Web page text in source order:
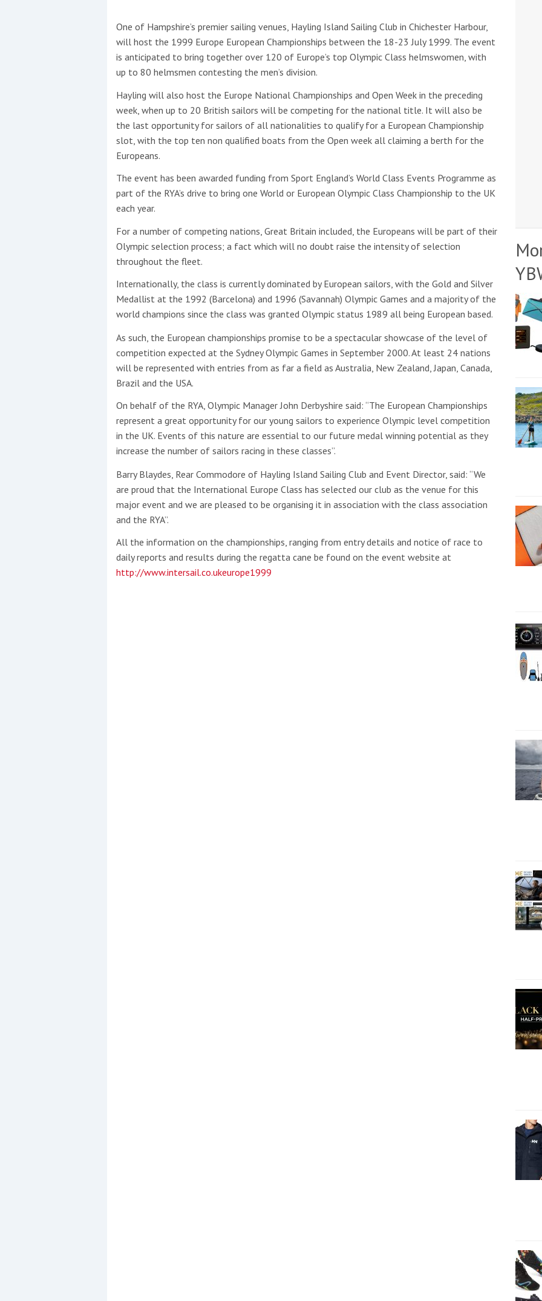
No results found
No results found
New title
ry
One of Hampshire’s premier sailing venues, Hayling Island Sailing Club in Chichester Harbour,
will host the 1999 Europe European Championships between the 18-23 July 1999. The event
is anticipated to bring together over 120 of Europe’s top Olympic Class helmswomen, with
up to 80 helmsmen contesting the men’s division.
Hayling will also host the Europe National Championships and Open Week in the preceding
week, when up to 20 British sailors will be competing for the national title. It will also be
the last opportunity for sailors of all nationalities to qualify for a European Championship
slot, with the top ten non qualified boats from the Open week all claiming a berth for the
Europeans.
The event has been awarded funding from Sport England’s World Class Events Programme as
part of the RYA’s drive to bring one World or European Olympic Class Championship to the UK
each year.
For a number of competing nations, Great Britain included, the Europeans will be part of their
Olympic selection process; a fact which will no doubt raise the intensity of selection
throughout the fleet.
Internationally, the class is currently dominated by European sailors, with the Gold and Silver
Medallist at the 1992 (Barcelona) and 1996 (Savannah) Olympic Games and a majority of the
world champions since the class was granted Olympic status 1989 all being European based.
As such, the European championships promise to be a spectacular showcase of the level of
competition expected at the Sydney Olympic Games in September 2000. At least 24 nations
will be represented with entries from as far a field as Australia, New Zealand, Japan, Canada,
Brazil and the USA.
On behalf of the RYA, Olympic Manager John Derbyshire said: “The European Championships
represent a great opportunity for our young sailors to experience Olympic level competition
in the UK. Events of this nature are essential to our future medal winning potential as they
increase the number of sailors racing in these classes”.
Barry Blaydes, Rear Commodore of Hayling Island Sailing Club and Event Director, said: “We
are proud that the International Europe Class has selected our club as the venue for this
major event and we are pleased to be organising it in association with the class association
and the RYA”.
All the information on the championships, ranging from entry details and notice of race to
daily reports and results during the regatta cane be found on the event website at
http://www.intersail.co.ukeurope1999